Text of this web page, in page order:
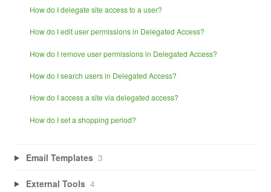
How do I delegate site access to a user?
How do I edit user permissions in Delegated Access?
How do I remove user permissions in Delegated Access?
How do I search users in Delegated Access?
How do I access a site via delegated access?
How do I set a shopping period?
Email Templates 3
External Tools 4